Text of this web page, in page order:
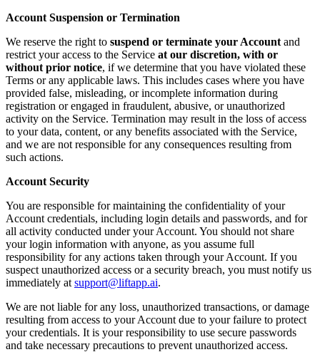
Account Suspension or Termination
We reserve the right to suspend or terminate your Account and
restrict your access to the Service at our discretion, with or
without prior notice, if we determine that you have violated these
Terms or any applicable laws. This includes cases where you have
provided false, misleading, or incomplete information during
registration or engaged in fraudulent, abusive, or unauthorized
activity on the Service. Termination may result in the loss of access
to your data, content, or any benefits associated with the Service,
and we are not responsible for any consequences resulting from
such actions.
Account Security
You are responsible for maintaining the confidentiality of your
Account credentials, including login details and passwords, and for
all activity conducted under your Account. You should not share
your login information with anyone, as you assume full
responsibility for any actions taken through your Account. If you
suspect unauthorized access or a security breach, you must notify us
immediately at support@liftapp.ai.
We are not liable for any loss, unauthorized transactions, or damage
resulting from access to your Account due to your failure to protect
your credentials. It is your responsibility to use secure passwords
and take necessary precautions to prevent unauthorized access.